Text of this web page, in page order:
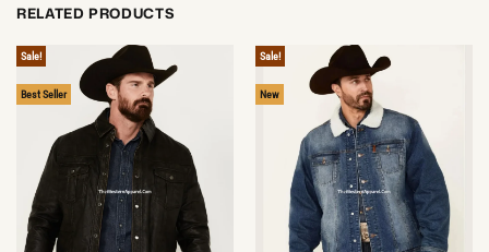
RELATED PRODUCTS
Sale!
Best Seller
Sale!
New